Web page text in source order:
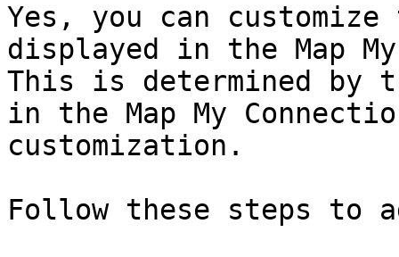
Yes, you can
displayed in the Map
This is determined by
in the Map My
customization.
Follow these steps to